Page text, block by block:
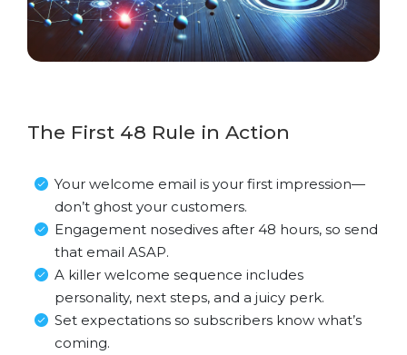
The First 48 Rule in Action
Your welcome email is your first impression—
don’t ghost your customers.
Engagement nosedives after 48 hours, so send
that email ASAP.
A killer welcome sequence includes
personality, next steps, and a juicy perk.
Set expectations so subscribers know what’s
coming.